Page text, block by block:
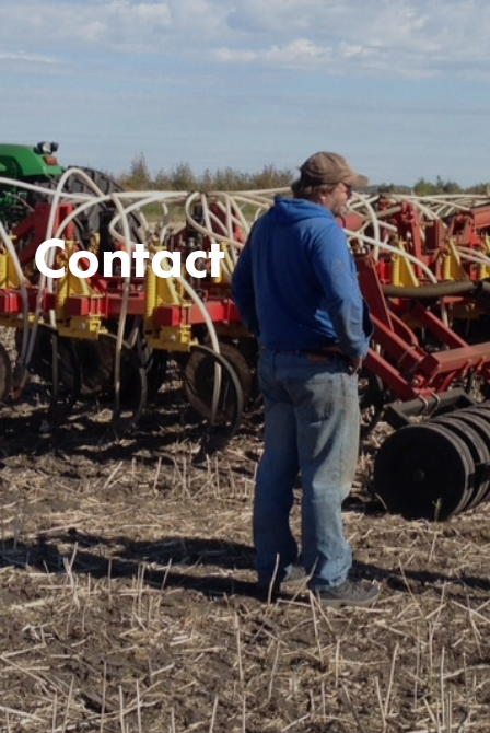
Contact